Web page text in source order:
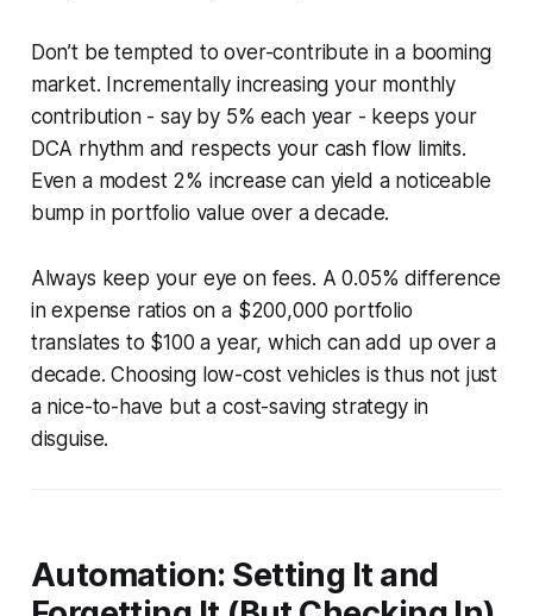
Don’t be tempted to over-contribute in a booming
market. Incrementally increasing your monthly
contribution - say by 5% each year - keeps your
DCA rhythm and respects your cash flow limits.
Even a modest 2% increase can yield a noticeable
bump in portfolio value over a decade.
Always keep your eye on fees. A 0.05% difference
in expense ratios on a $200,000 portfolio
translates to $100 a year, which can add up over a
decade. Choosing low-cost vehicles is thus not just
a nice-to-have but a cost-saving strategy in
disguise.
Automation: Setting It and